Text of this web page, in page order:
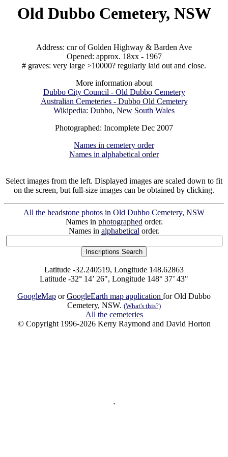
Old Dubbo Cemetery, NSW
Address: cnr of Golden Highway & Barden Ave
Opened: approx. 18xx - 1967
# graves: very large >10000? regularly laid out and close.
More information about
Dubbo City Council - Old Dubbo Cemetery
Australian Cemeteries - Dubbo Old Cemetery
Wikipedia: Dubbo, New South Wales
Photographed: Incomplete Dec 2007
Names in cemetery order
Names in alphabetical order
Select images from the left. Displayed images are scaled down to fit
on the screen, but full-size images can be obtained by clicking.
All the headstone photos in Old Dubbo Cemetery, NSW
Names in photographedorder.
Names in alphabeticalorder.
Latitude -32.240519, Longitude 148.62863
Latitude -32° 14’ 26", Longitude 148° 37’ 43"
GoogleMap orGoogleEarth map application for Old Dubbo
Cemetery, NSW. (What's this?)
All the cemeteries
© Copyright 1996-2026 Kerry Raymond and David Horton
`